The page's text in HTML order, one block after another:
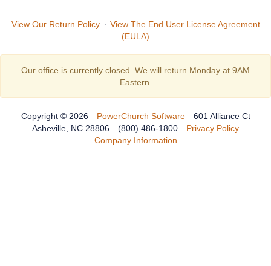
View Our Return Policy· View The End User License Agreement
(EULA)
Our office is currently closed. We will return Monday at 9AM
Eastern.
Copyright © 2026 PowerChurch Software
601 Alliance Ct
Asheville, NC 28806
(800) 486-1800
Privacy Policy
Company Information